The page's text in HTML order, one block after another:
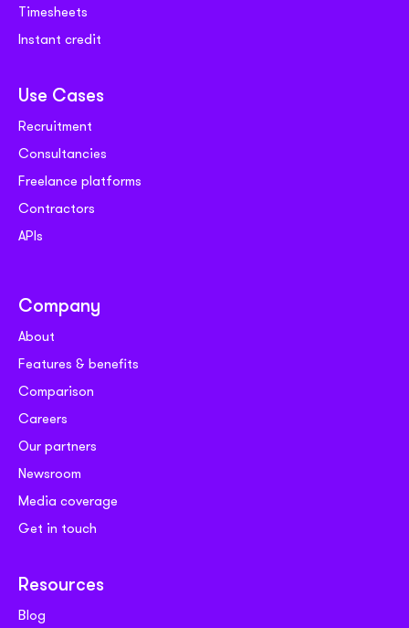
Timesheets
Instant credit
Use Cases
Recruitment
Consultancies
Freelance platforms
Contractors
APIs
Company
About
Features & benefits
Comparison
Careers
Our partners
Newsroom
Media coverage
Get in touch
Resources
Blog